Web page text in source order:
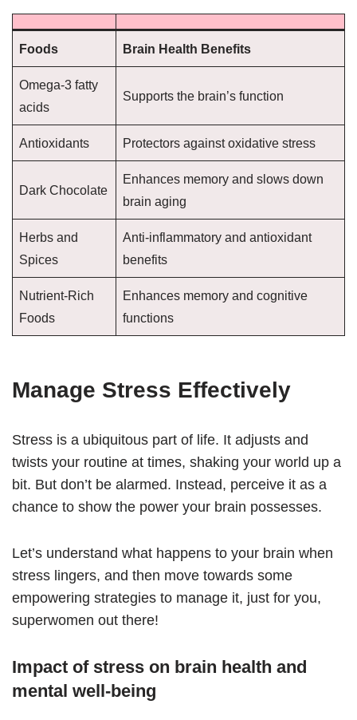
Foods Brain Health Benefits
Omega-3 fatty
acids
Supports the brain’s function
Antioxidants Protectors against oxidative stress
Dark Chocolate
Enhances memory and slows down
brain aging
Herbs and
Spices
Anti-inflammatory and antioxidant
benefits
Nutrient-Rich
Foods
Enhances memory and cognitive
functions
Manage Stress Effectively
Stress is a ubiquitous part of life. It adjusts and
twists your routine at times, shaking your world up a
bit. But don’t be alarmed. Instead, perceive it as a
chance to show the power your brain possesses.
Let’s understand what happens to your brain when
stress lingers, and then move towards some
empowering strategies to manage it, just for you,
superwomen out there!
Impact of stress on brain health and
mental well-being